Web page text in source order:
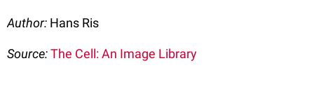
Author: Hans Ris
Source:The Cell: An Image Library